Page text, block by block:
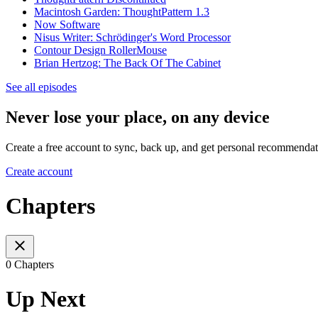
Macintosh Garden: ThoughtPattern 1.3
Now Software
Nisus Writer: Schrödinger's Word Processor
Contour Design RollerMouse
Brian Hertzog: The Back Of The Cabinet
See all episodes
Never lose your place, on any device
Create a free account to sync, back up, and get personal
Create account
Chapters
0 Chapters
Up Next